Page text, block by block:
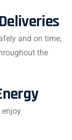
and on time,
the
enjoy